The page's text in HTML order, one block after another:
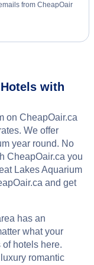
from CheapOair
with
on CheapOair.ca
We offer
year round. No
CheapOair.ca you
Lakes Aquarium
and get
has an
what your
hotels here.
romantic